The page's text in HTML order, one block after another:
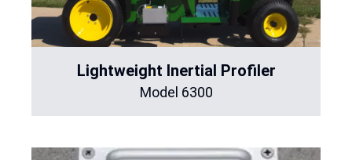
Lightweight Inertial Profiler
Model 6300